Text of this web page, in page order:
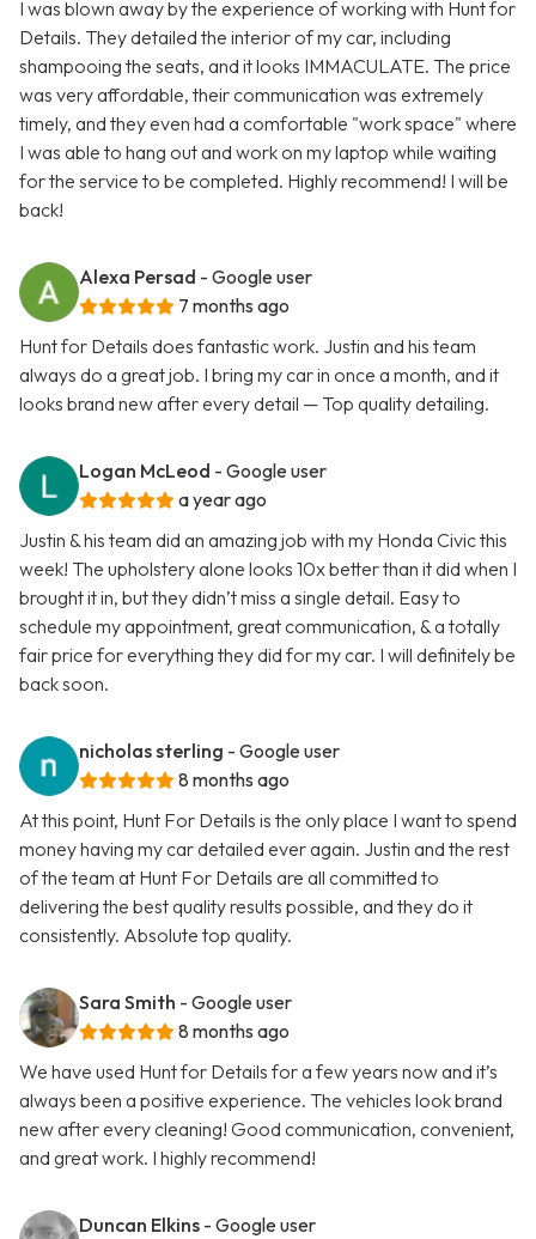
I was blown away by the experience of working with Hunt for
Details. They detailed the interior of my car, including
shampooing the seats, and it looks IMMACULATE. The price
was very affordable, their communication was extremely
timely, and they even had a comfortable "work space" where
I was able to hang out and work on my laptop while waiting
for the service to be completed. Highly recommend! I will be
back!
Alexa Persad - Google user
7 months ago
Hunt for Details does fantastic work. Justin and his team
always do a great job. I bring my car in once a month, and it
looks brand new after every detail — Top quality detailing.
Logan McLeod - Google user
a year ago
Justin & his team did an amazing job with my Honda Civic this
week! The upholstery alone looks 10x better than it did when I
brought it in, but they didn’t miss a single detail. Easy to
schedule my appointment, great communication, & a totally
fair price for everything they did for my car. I will definitely be
back soon.
nicholas sterling - Google user
8 months ago
At this point, Hunt For Details is the only place I want to spend
money having my car detailed ever again. Justin and the rest
of the team at Hunt For Details are all committed to
delivering the best quality results possible, and they do it
consistently. Absolute top quality.
Sara Smith - Google user
8 months ago
We have used Hunt for Details for a few years now and it’s
always been a positive experience. The vehicles look brand
new after every cleaning! Good communication, convenient,
and great work. I highly recommend!
Duncan Elkins - Google user